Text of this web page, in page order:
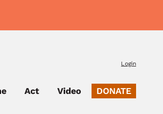
Login
Act Video DONATE